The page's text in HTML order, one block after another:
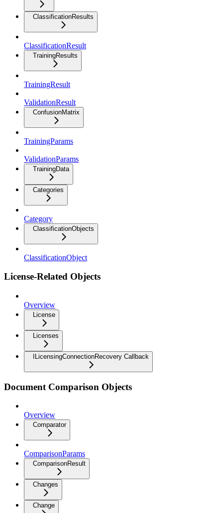
ClassificationResults
ClassificationResult
TrainingResults
TrainingResult
ValidationResult
ConfusionMatrix
TrainingParams
ValidationParams
TrainingData
Categories
Category
ClassificationObjects
ClassificationObject
License-Related Objects
Overview
License
Licenses
ILicensingConnectionRecovery Callback
Document Comparison Objects
Overview
Comparator
ComparisonParams
ComparisonResult
Changes
Change